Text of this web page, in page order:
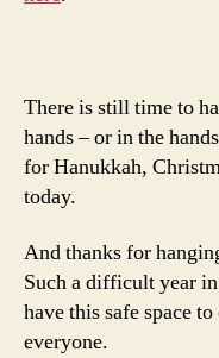
There is still time to
hands – or in the
for Hanukkah,
today.
And thanks for
Such a difficult year
have this safe space
everyone.